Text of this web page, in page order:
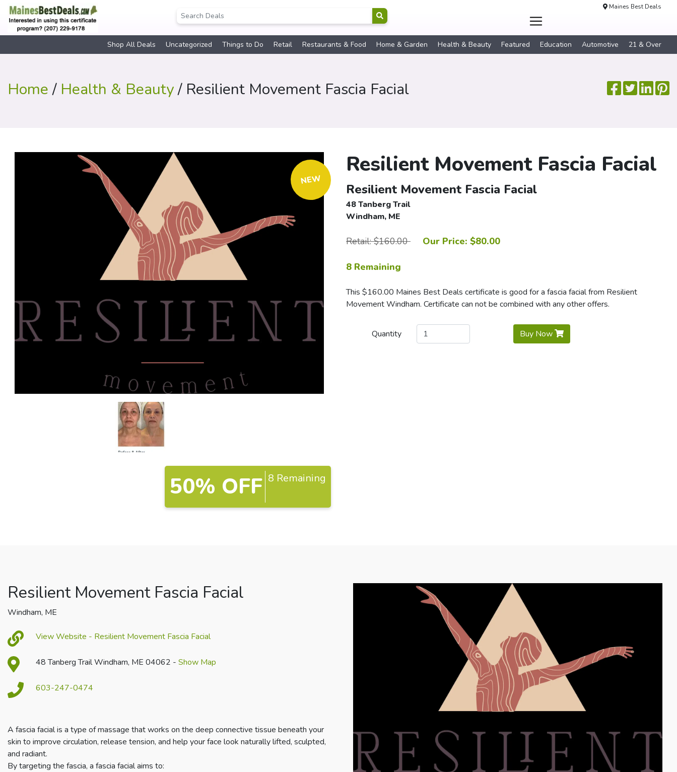
Maines Best Deals
Shop All Deals Uncategorized Things to Do Retail Restaurants & Food Home & Garden Health & Beauty Featured Education Automotive 21 & Over
Home/ Health & Beauty/ Resilient Movement Fascia Facial
NEW
50% OFF 8 Remaining
Resilient Movement Fascia Facial
Resilient Movement Fascia Facial
48 Tanberg Trail
Windham, ME
Retail: $160.00 Our Price: $80.00
8 Remaining
This $160.00 Maines Best Deals certificate is good for a fascia facial from Resilient
Movement Windham. Certificate can not be combined with any other offers.
Quantity Buy Now
Resilient Movement Fascia Facial
Windham, ME
View Website - Resilient Movement Fascia Facial
48 Tanberg Trail Windham, ME 04062 - Show Map
603-247-0474
A fascia facial is a type of massage that works on the deep connective tissue beneath your
skin to improve circulation, release tension, and help your face look naturally lifted, sculpted,
and radiant.
By targeting the fascia, a fascia facial aims to: